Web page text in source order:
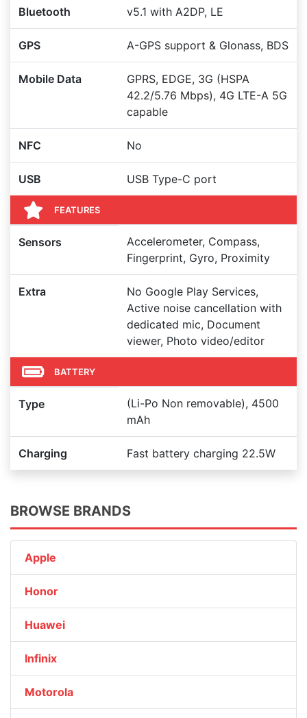
Bluetooth v5.1 with A2DP, LE
GPS A-GPS support & Glonass, BDS
Mobile Data
GPRS, EDGE, 3G (HSPA
42.2/5.76 Mbps), 4G LTE-A 5G
capable
NFC No
USB USB Type-C port
FEATURES
Sensors
Accelerometer, Compass,
Fingerprint, Gyro, Proximity
Extra
No Google Play Services,
Active noise cancellation with
dedicated mic, Document
viewer, Photo video/editor
BATTERY
Type
(Li-Po Non removable), 4500
mAh
Charging Fast battery charging 22.5W
BROWSE BRANDS
Apple
Honor
Huawei
Infinix
Motorola